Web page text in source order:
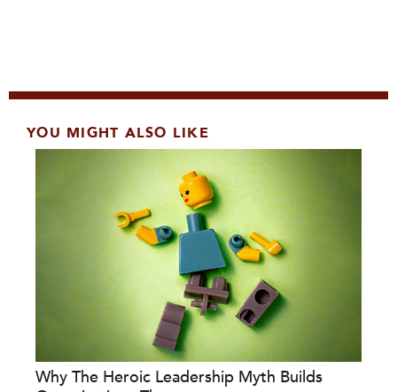
YOU MIGHT ALSO LIKE
Why The Heroic Leadership Myth Builds